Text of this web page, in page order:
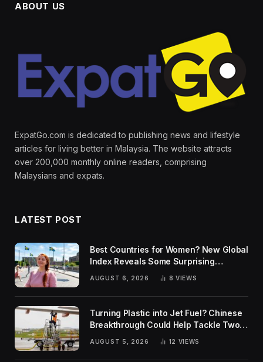
ABOUT US
ExpatGo.com is dedicated to publishing news and lifestyle
articles for living better in Malaysia. The website attracts
over 200,000 monthly online readers, comprising
Malaysians and expats.
LATEST POST
Best Countries for Women? New Global
Index Reveals Some Surprising
AUGUST 6, 2026 8 VIEWS
Turning Plastic into Jet Fuel? Chinese
Breakthrough Could Help Tackle Two
Global Challenges
AUGUST 5, 2026 12 VIEWS